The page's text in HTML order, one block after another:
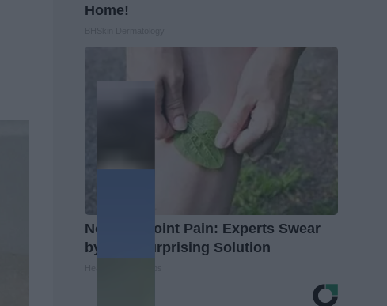
Home!
No More Joint Pain: Experts Swear
by This Surprising Solution